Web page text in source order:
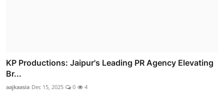
KP Productions: Jaipur's Leading PR Agency Elevating
Br...
aajkaasia Dec 15, 2025 0 4